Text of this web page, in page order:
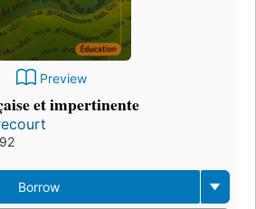
Preview
et impertinente
Borrow